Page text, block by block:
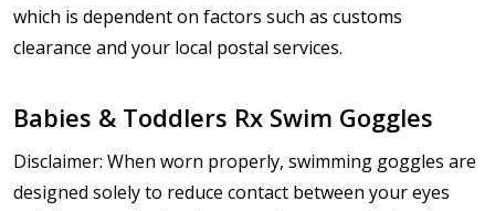
which is dependent on factors such as customs
clearance and your local postal services.
Babies & Toddlers Rx Swim Goggles
Disclaimer: When worn properly, swimming goggles are
designed solely to reduce contact between your eyes